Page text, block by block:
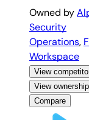
Owned by
Security
Operations,
Workspace
View
View ownership
Compare